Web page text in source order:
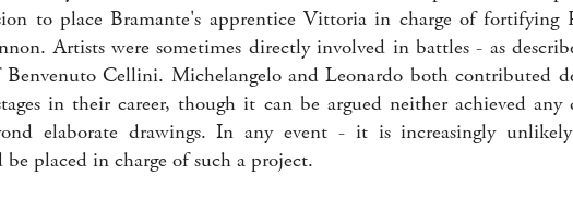
to place Bramante's apprentice Vittoria in charge of fortifying
Artists were sometimes directly involved in battles - as
Cellini. Michelangelo and Leonardo both contributed
in their career, though it can be argued neither achieved any
elaborate drawings. In any event - it is increasingly
placed in charge of such a project.